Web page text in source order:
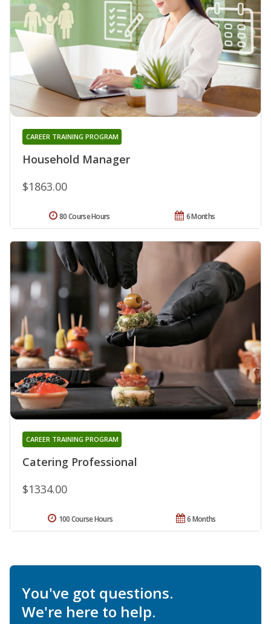
Household Manager
CAREER TRAINING PROGRAM
$1863.00
6 Months
80 Course Hours
Catering Professional
CAREER TRAINING PROGRAM
$1334.00
6 Months
100 Course Hours
You've got questions.
We're here to help.